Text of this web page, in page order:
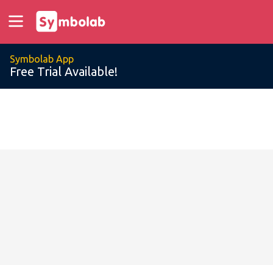
Symbolab App
Free Trial Available!